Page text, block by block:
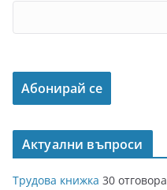
Актуални въпроси
Трудова книжка 30 отговора